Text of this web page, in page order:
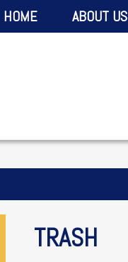
HOME ABOUT US
TRASH